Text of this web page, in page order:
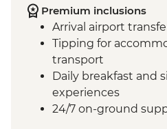
Premium inclusions
Arrival airport
Tipping for
transport
Daily breakfast and
experiences
24/7 on-ground